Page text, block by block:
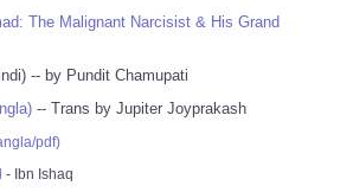
The Malignant Narcisist & His Grand
-- by Pundit Chamupati
-- Trans by Jupiter Joyprakash
pdf)
- Ibn Ishaq